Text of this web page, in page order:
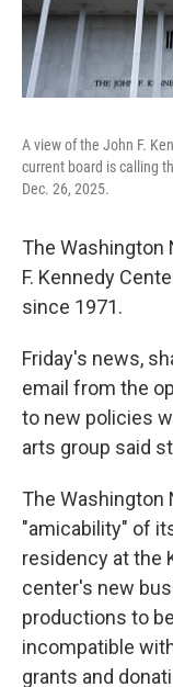
A view of the John F.
current board is calling
Dec. 26, 2025.
The Washington
F. Kennedy
since 1971.
Friday's news,
email from the
to new policies
arts group said
The Washington
"amicability" of
residency at the
center's new
productions to
incompatible
grants and